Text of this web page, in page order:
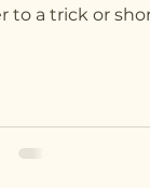
to a trick or